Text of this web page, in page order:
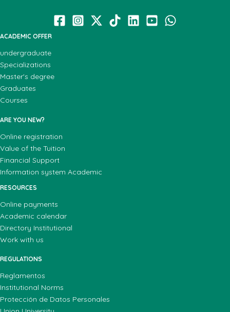
ACADEMIC OFFER
undergraduate
Specializations
Master's degree
Graduates
Courses
ARE YOU NEW?
Online registration
Value of the Tuition
Financial Support
Information system Academic
RESOURCES
Online payments
Academic calendar
Directory Institutional
Work with us
REGULATIONS
Reglamentos
Institutional Norms
Protección de Datos Personales